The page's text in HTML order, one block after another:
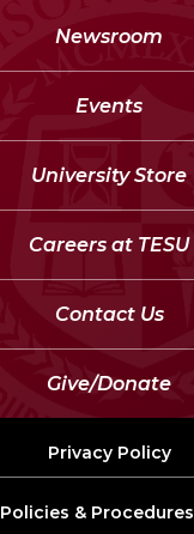
Newsroom
Events
University Store
Careers at TESU
Contact Us
Give/Donate
Privacy Policy
Policies & Procedures